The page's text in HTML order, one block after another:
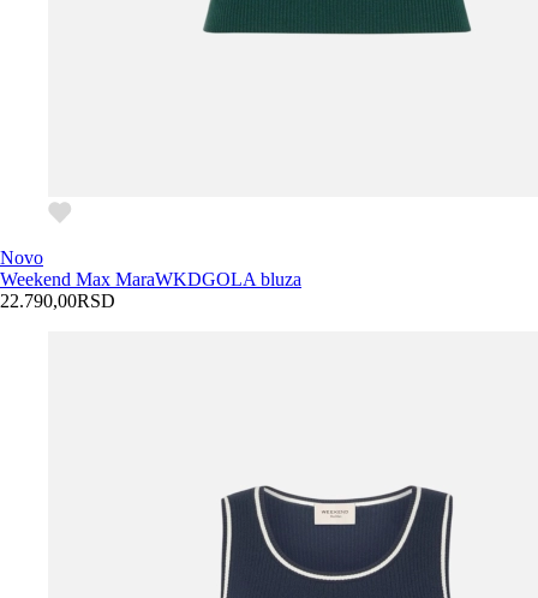
Novo
Weekend Max MaraWKDGOLA bluza
22.790,00RSD